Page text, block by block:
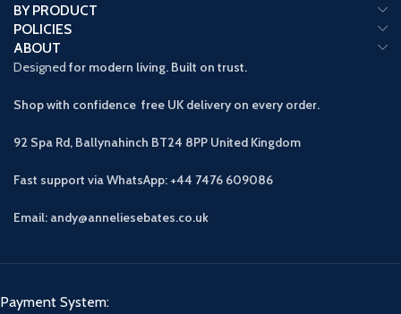
BY PRODUCT
POLICIES
ABOUT
Designed for modern living. Built on trust.
Shop with confidence free UK delivery on every order.
92 Spa Rd, Ballynahinch BT24 8PP United Kingdom
Fast support via WhatsApp: +44 7476 609086
Email: andy@anneliesebates.co.uk
Payment System: